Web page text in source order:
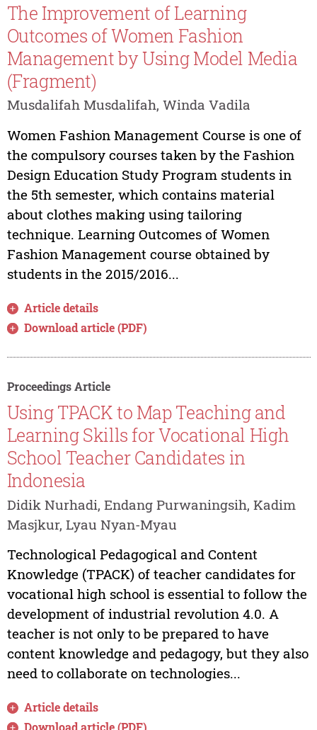
The Improvement of Learning
Outcomes of Women Fashion
Management by Using Model Media
(Fragment)
Musdalifah Musdalifah, Winda Vadila
Women Fashion Management Course is one of
the compulsory courses taken by the Fashion
Design Education Study Program students in
the 5th semester, which contains material
about clothes making using tailoring
technique. Learning Outcomes of Women
Fashion Management course obtained by
students in the 2015/2016...
Article details
Download article (PDF)
Proceedings Article
Using TPACK to Map Teaching and
Learning Skills for Vocational High
School Teacher Candidates in
Indonesia
Didik Nurhadi, Endang Purwaningsih, Kadim
Masjkur, Lyau Nyan-Myau
Technological Pedagogical and Content
Knowledge (TPACK) of teacher candidates for
vocational high school is essential to follow the
development of industrial revolution 4.0. A
teacher is not only to be prepared to have
content knowledge and pedagogy, but they also
need to collaborate on technologies...
Article details
Download article (PDF)